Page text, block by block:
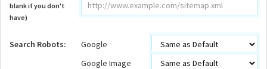
blank if you don't
have)
Search Robots:
Google
Google Image